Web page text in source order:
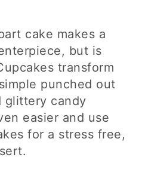
cake makes a
but is
transform
punched out
glittery candy
easier and use
for a stress free,